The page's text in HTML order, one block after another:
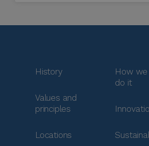
History
Values and
principles
Locations
How we
do it